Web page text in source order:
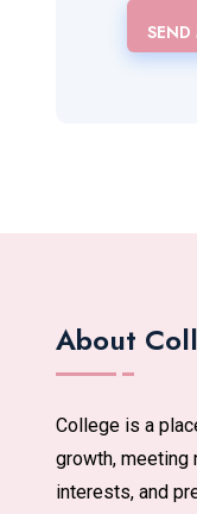
SEND
About
College is a
growth, meeting
interests, and